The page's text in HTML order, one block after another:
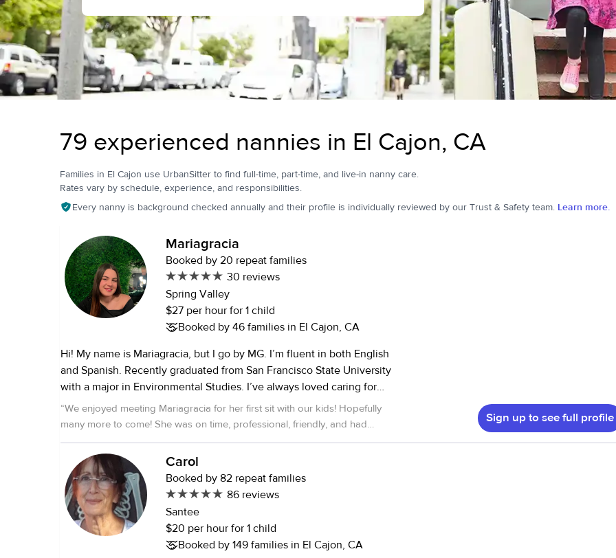
79 experienced nannies in El Cajon, CA
Families in El Cajon use UrbanSitter to find full-time, part-time, and live-in nanny care.
Rates vary by schedule, experience, and responsibilities.
Every nanny is background checked annually and their profile is individually reviewed by our Trust & Safety team. Learn more.
Mariagracia
Booked by 20 repeat families
30 reviews
Spring Valley
$27 per hour for 1 child
Booked by 46 families in El Cajon, CA
Hi! My name is Mariagracia, but I go by MG. I’m fluent in both English
and Spanish. Recently graduated from San Francisco State University
with a major in Environmental Studies. I’ve always loved caring for
kids—whether they were cousins, family friends, or neighbors. I’ve
worked with children of all ages, from 2 months to 12 years old, and
and First Aid certified. Safety is always my top priority when working
with kids. I can help with homework, school pick-ups, meal/snack
prep, daily walks, playdates, swimming, and keeping kids engaged
and entertained. I’m also happy to help with light housekeeping and
tidying up play areas. On top of that, I’ve house sat for multiple
families over the years and have experience caring for both dogs and
cats—so if you have pets, that’s a big plus for me! I bring a calm,
“We enjoyed meeting Mariagracia for her first sit with our kids! Hopefully
many more to come! She was on time, professional, friendly, and had
great chemistry with our girls (1 and 3 y/o). Thanks MG!”
Sign up to see full profile
Carol
Booked by 82 repeat families
86 reviews
Santee
$20 per hour for 1 child
Booked by 149 families in El Cajon, CA